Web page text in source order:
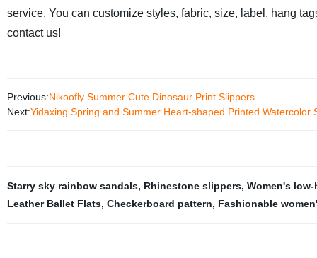
service. You can customize styles, fabric, size, label, hang
contact us!
Previous:Nikoofly Summer Cute Dinosaur Print Slippers
Next:Yidaxing Spring and Summer Heart-shaped Printed Watercolor
Starry sky rainbow sandals, Rhinestone slippers, Women's
Leather Ballet Flats, Checkerboard pattern, Fashionable